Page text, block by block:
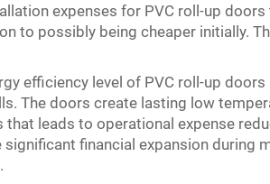
expenses for PVC roll-up
to possibly being cheaper initially.
efficiency level of PVC roll-up
The doors create lasting low
that leads to operational expense
significant financial expansion during